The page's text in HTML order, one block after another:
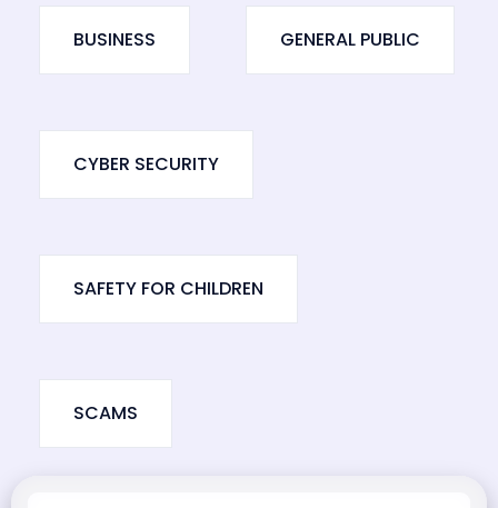
BUSINESS GENERAL PUBLIC
CYBER SECURITY
SAFETY FOR CHILDREN
SCAMS